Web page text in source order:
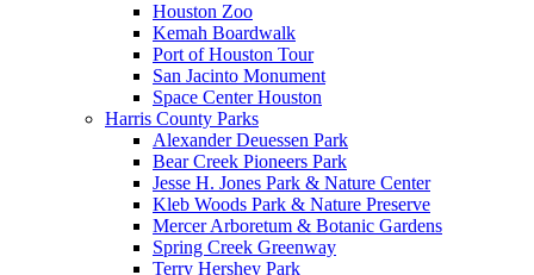
Houston Zoo
Kemah Boardwalk
Port of Houston Tour
San Jacinto Monument
Space Center Houston
Harris County Parks
Alexander Deuessen Park
Bear Creek Pioneers Park
Jesse H. Jones Park & Nature Center
Kleb Woods Park & Nature Preserve
Mercer Arboretum & Botanic Gardens
Spring Creek Greenway
Terry Hershey Park